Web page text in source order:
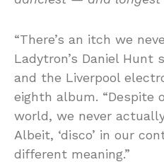
“There’s an itch we
Ladytron’s Daniel Hunt
and the Liverpool
eighth album. “Despite
world, we never actually
Albeit, ‘disco’ in our
different meaning.”